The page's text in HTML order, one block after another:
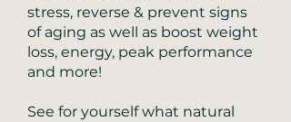
stress, reverse & prevent signs
of aging as well as boost weight
loss, energy, peak performance
and more!
See for yourself what natural